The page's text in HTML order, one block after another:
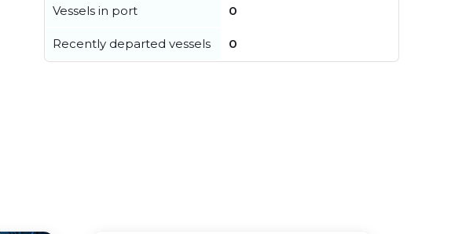
Vessels in port 0
Recently departed vessels 0